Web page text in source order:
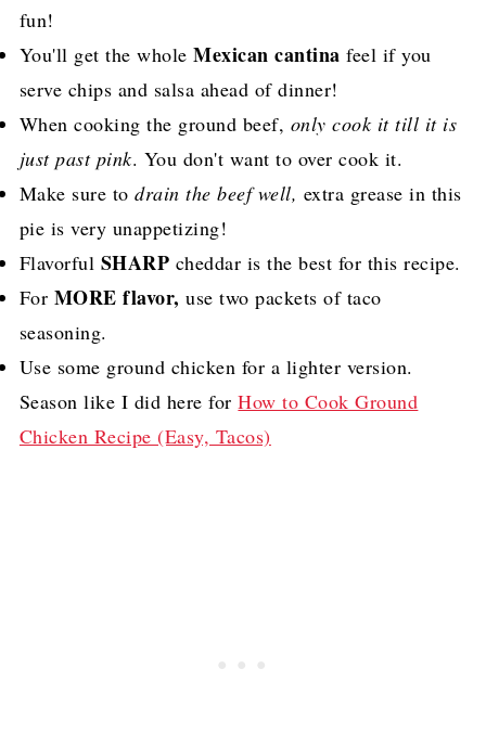
fun!
You'll get the wholeMexican cantina feel if you
serve chips and salsa ahead of dinner!
When cooking the ground beef, only cook it till it is
just past pink. You don't want to over cook it.
Make sure todrain the beef well, extra grease in this
pie is very unappetizing!
Flavorful SHARP cheddar is the best for this recipe.
For MORE flavor, use two packets of taco
seasoning.
Use some ground chicken for a lighter version.
Season like I did here forHow to Cook Ground
Chicken Recipe (Easy, Tacos)